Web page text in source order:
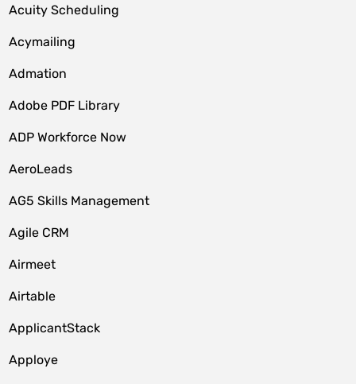
Acuity Scheduling
Acymailing
Admation
Adobe PDF Library
ADP Workforce Now
AeroLeads
AG5 Skills Management
Agile CRM
Airmeet
Airtable
ApplicantStack
Apploye